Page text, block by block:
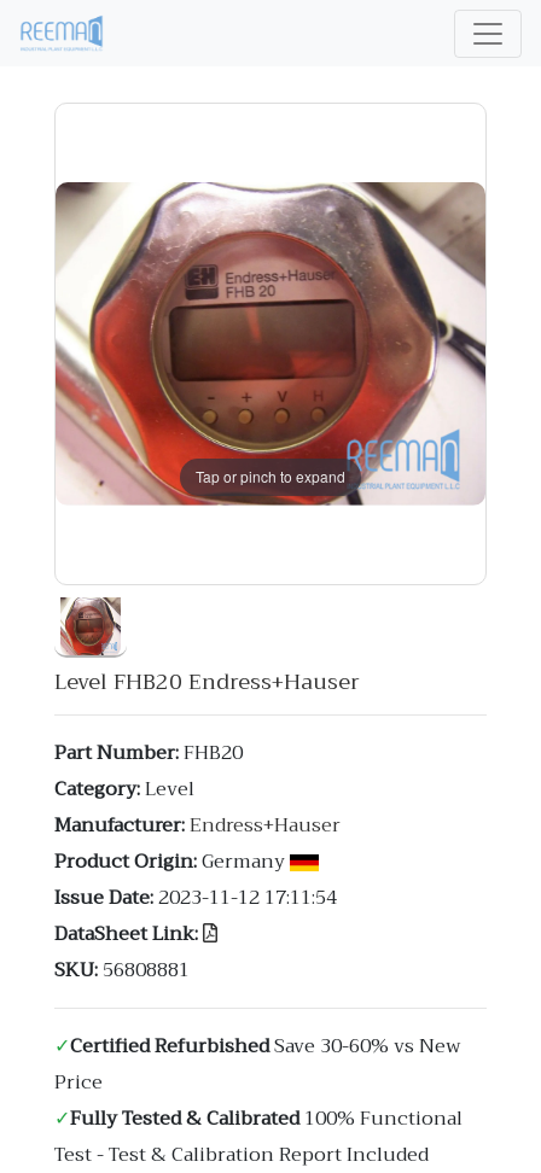
Tap or pinch to expand
Level FHB20 Endress+Hauser
Part Number:FHB20
Category:Level
Manufacturer:Endress+Hauser
Product Origin:Germany
Issue Date:2023-11-12 17:11:54
DataSheet Link:
SKU:56808881
✓Certified RefurbishedSave 30-60% vs New
Price
✓Fully Tested & Calibrated100% Functional
Test - Test & Calibration Report Included